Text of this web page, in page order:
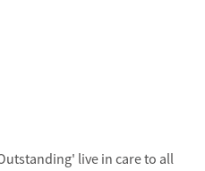
live in care to all